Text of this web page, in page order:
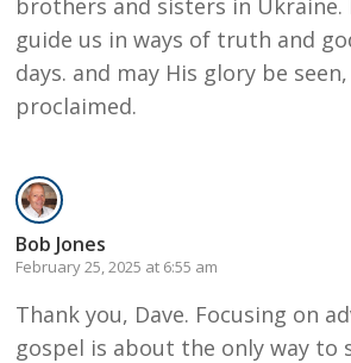
guide us in ways of truth and
days. and may His glory be
proclaimed.
Bob Jones
February 25, 2025 at 6:55 am
Thank you, Dave. Focusing on
gospel is about the only way to